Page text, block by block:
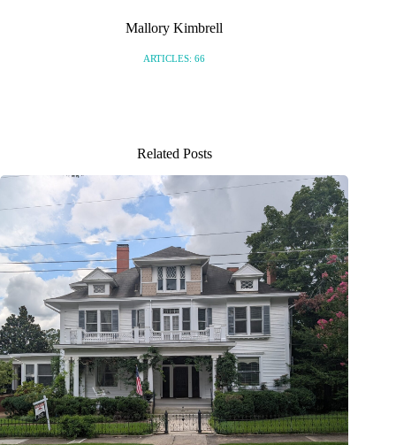
Mallory Kimbrell
ARTICLES: 66
Related Posts